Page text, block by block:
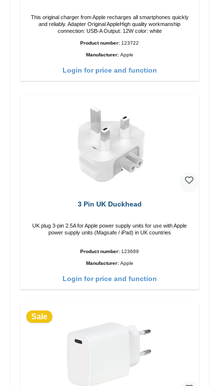
This original charger from Apple recharges all smartphones quickly
and reliably. Adapter Original AppleHigh quality workmanship
connection: USB-A Output: 12W color: white
Product number: 123722
Manufacturer: Apple
Login for price and function
3 Pin UK Duckhead
UK plug 3-pin 2.5A for Apple power supply units for use with Apple
power supply units (Magsafe / iPad) in UK countries
Product number: 123689
Manufacturer: Apple
Login for price and function
Sale